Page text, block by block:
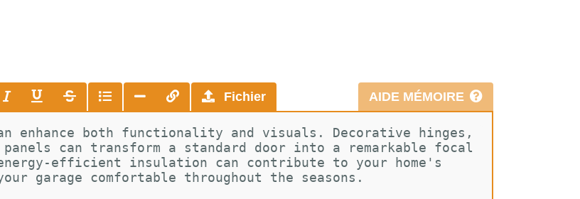
AIDE MÉMOIRE
Fichier
enhance both functionality and visuals. Decorative hinges,
can transform a standard door into a remarkable focal
efficient insulation can contribute to your home's
garage comfortable throughout the seasons.